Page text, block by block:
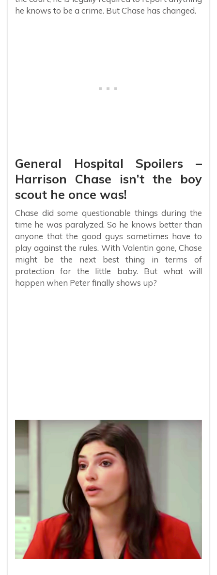
he knows to be a crime. But Chase has changed.
General Hospital Spoilers –
Harrison Chase isn’t the boy
scout he once was!
Chase did some questionable things during the
time he was paralyzed. So he knows better than
anyone that the good guys sometimes have to
play against the rules. With Valentin gone, Chase
might be the next best thing in terms of
protection for the little baby. But what will
happen when Peter finally shows up?